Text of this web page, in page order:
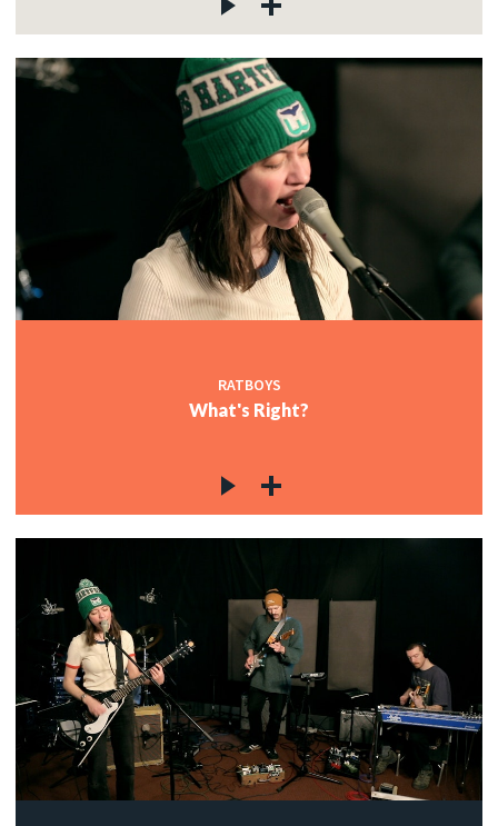
RATBOYS
What's Right?